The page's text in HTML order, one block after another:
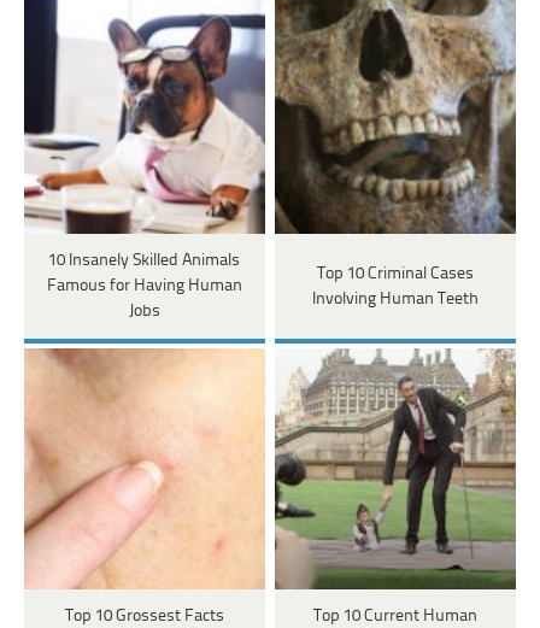
10 Insanely Skilled Animals
Famous for Having Human
Jobs
Top 10 Criminal Cases
Involving Human Teeth
Top 10 Grossest Facts
Top 10 Current Human